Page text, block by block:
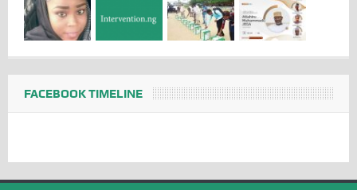
FACEBOOK TIMELINE